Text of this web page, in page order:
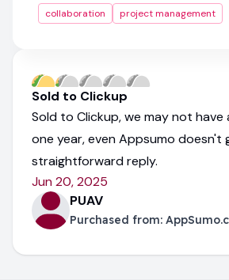
collaboration project management
Sold to Clickup
Sold to Clickup, we may not have
one year, even Appsumo doesn't
straightforward reply.
Jun 20, 2025
PUAV
Purchased from: